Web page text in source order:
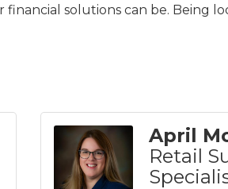
solutions can be. Being
April
Retail